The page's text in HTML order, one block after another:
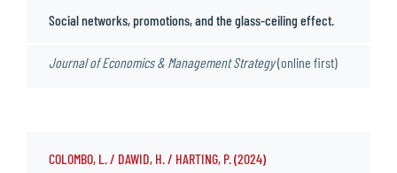
Social networks, promotions, and the glass-ceiling effect.
Journal of Economics & Management Strategy(online first)
COLOMBO, L. / DAWID, H. / HARTING, P. (2024)